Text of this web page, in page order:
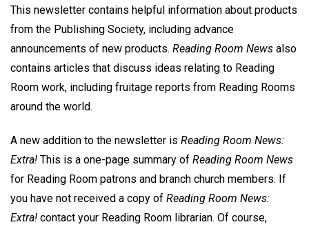
This newsletter contains helpful information about products
from the Publishing Society, including advance
announcements of new products. Reading Room News also
contains articles that discuss ideas relating to Reading
Room work, including fruitage reports from Reading Rooms
around the world.
A new addition to the newsletter is Reading Room News:
Extra! This is a one-page summary of Reading Room News
for Reading Room patrons and branch church members. If
you have not received a copy of Reading Room News:
Extra! contact your Reading Room librarian. Of course,